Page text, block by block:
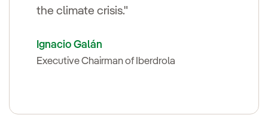
the climate crisis."
Ignacio Galán
Executive Chairman of Iberdrola